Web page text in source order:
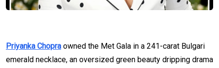
Priyanka Chopra owned the Met Gala in a 241-carat Bulgari
emerald necklace, an oversized green beauty dripping drama